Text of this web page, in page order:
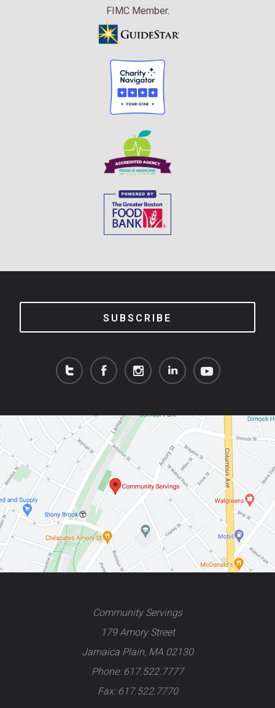
FIMC Member.
SUBSCRIBE
Community Servings
179 Amory Street
Jamaica Plain, MA 02130
Phone: 617.522.7777
Fax: 617.522.7770